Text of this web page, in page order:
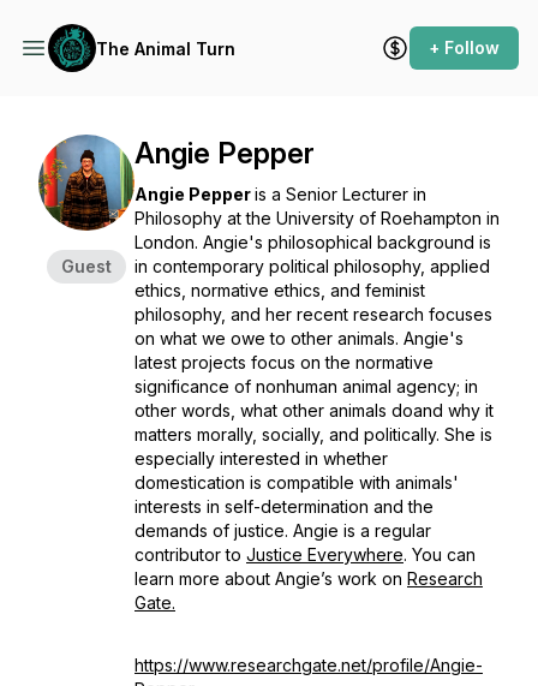
The Animal Turn + Follow
Guest
Angie Pepper
Angie Pepperis a Senior Lecturer in
Philosophy at the University of Roehampton in
London. Angie's philosophical background is
in contemporary political philosophy, applied
ethics, normative ethics, and feminist
philosophy, and her recent research focuses
on what we owe to other animals. Angie's
latest projects focus on the normative
significance of nonhuman animal agency; in
other words, what other animals doand why it
matters morally, socially, and politically. She is
especially interested in whether
domestication is compatible with animals'
interests in self-determination and the
demands of justice. Angie is a regular
contributor to Justice Everywhere. You can
learn more about Angie’s work on Research
Gate.
https://www.researchgate.net/profile/Angie-